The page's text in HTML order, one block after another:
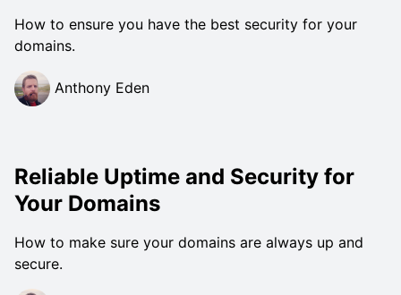
How to ensure you have the best security for your
domains.
Anthony Eden
Reliable Uptime and Security for
Your Domains
How to make sure your domains are always up and
secure.